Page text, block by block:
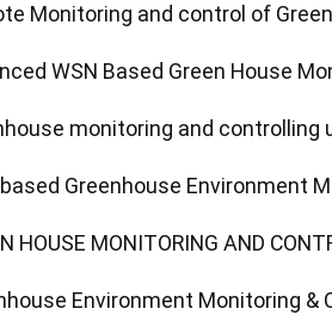
Monitoring and control of
WSN Based Green House
monitoring and controlling
based Greenhouse Environment
HOUSE MONITORING AND
Environment Monitoring &